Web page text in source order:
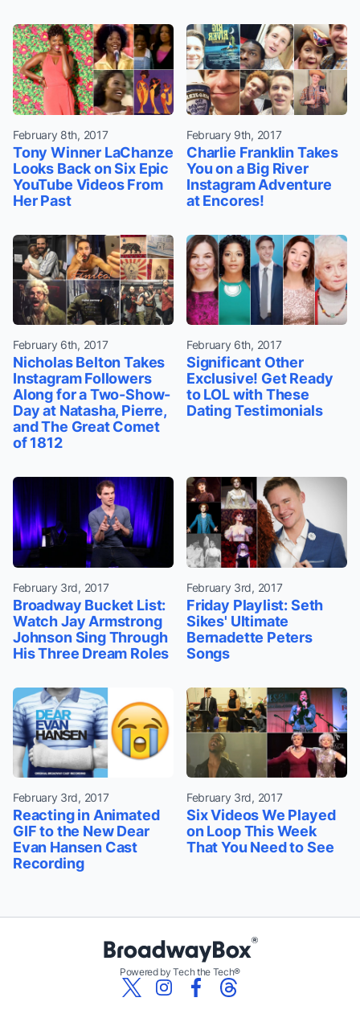
February 8th, 2017
Tony Winner LaChanze
Looks Back on Six Epic
YouTube Videos From
Her Past
February 9th, 2017
Charlie Franklin Takes
You on a Big River
Instagram Adventure
at Encores!
February 6th, 2017
Nicholas Belton Takes
Instagram Followers
Along for a Two-Show-
Day at Natasha, Pierre,
and The Great Comet
of 1812
February 6th, 2017
Significant Other
Exclusive! Get Ready
to LOL with These
Dating Testimonials
February 3rd, 2017
Broadway Bucket List:
Watch Jay Armstrong
Johnson Sing Through
His Three Dream Roles
February 3rd, 2017
Friday Playlist: Seth
Sikes' Ultimate
Bernadette Peters
Songs
February 3rd, 2017
Reacting in Animated
GIF to the New Dear
Evan Hansen Cast
Recording
February 3rd, 2017
Six Videos We Played
on Loop This Week
That You Need to See
Powered by Tech the Tech®